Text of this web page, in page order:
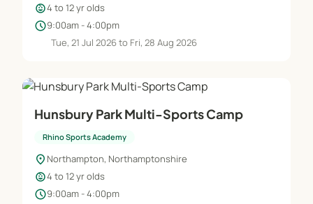
✔ Before and After School Sports and Extra
Curriculum Clubs
✔ Wrap Around Care
✔ Lunch Time Supervision
✔ School Camps
✔ Teaching Assistants
child_care4 to 12 yr olds
schedule9:00am - 4:00pm
Tue, 21 Jul 2026 to Fri, 28 Aug 2026
Hunsbury Park Multi-Sports Camp
Rhino Sports Academy
location_on Northampton, Northamptonshire
child_care4 to 12 yr olds
schedule9:00am - 4:00pm